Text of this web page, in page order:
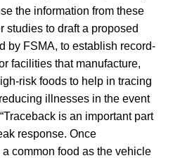
the information from these
studies to draft a proposed
by FSMA, to establish record-
facilities that manufacture,
risk foods to help in tracing
illnesses in the event
is an important part
response. Once
common food as the vehicle